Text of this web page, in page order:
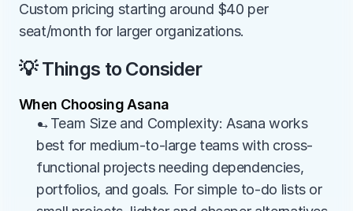
Custom pricing starting around $40 per
seat/month for larger organizations.
💡 Things to Consider
When Choosing Asana
→Team Size and Complexity: Asana works
best for medium-to-large teams with cross-
functional projects needing dependencies,
portfolios, and goals. For simple to-do lists or